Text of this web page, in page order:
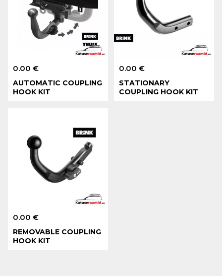
0.00 €
AUTOMATIC COUPLING
HOOK KIT
0.00 €
STATIONARY
COUPLING HOOK KIT
0.00 €
REMOVABLE COUPLING
HOOK KIT